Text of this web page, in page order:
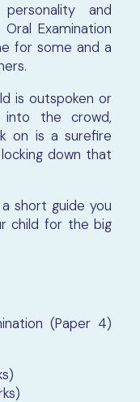
and
Examination
for some and a
is outspoken or
the crowd,
on is a surefire
down that
short guide you
child for the big
(Paper 4)